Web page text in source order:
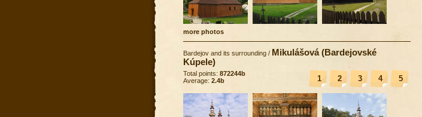
more photos
Bardejov and its surrounding / Mikulášová (Bardejovské
Kúpele)
1 2 3 4 5
Total points: 872244b
Average: 2.4b